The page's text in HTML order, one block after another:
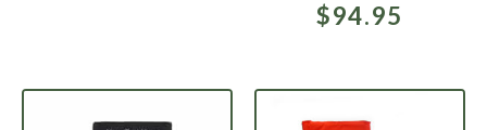
$94.95